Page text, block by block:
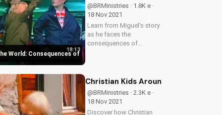
World: Consequences of
18:13
@BRMinistries · 1.8K e ·
18 Nov 2021
Learn from Miguel's story
as he faces the
consequences of
in God's forgiveness.
Christian Kids Around the World:
@BRMinistries · 2.3K e ·
18 Nov 2021
Discover how Christian